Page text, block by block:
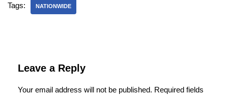
Tags: NATIONWIDE
Leave a Reply
Your email address will not be published. Required fields